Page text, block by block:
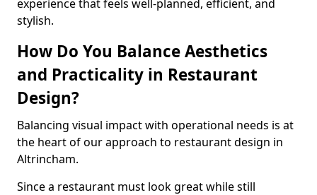
experience that feels well-planned, efficient, and
stylish.
How Do You Balance Aesthetics
and Practicality in Restaurant
Design?
Balancing visual impact with operational needs is at
the heart of our approach to restaurant design in
Altrincham.
Since a restaurant must look great while still